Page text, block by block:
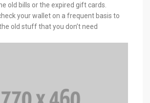
old bills or the expired gift cards.
your wallet on a frequent basis to
old stuff that you don’t need